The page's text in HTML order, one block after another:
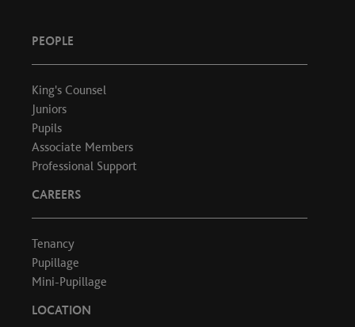
PEOPLE
King's Counsel
Juniors
Pupils
Associate Members
Professional Support
CAREERS
Tenancy
Pupillage
Mini-Pupillage
LOCATION